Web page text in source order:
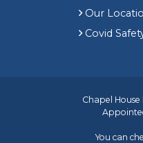
Our
Covid
Chapel
You can